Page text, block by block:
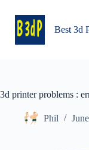
content
Best 3d
3d printer problems :
Phil